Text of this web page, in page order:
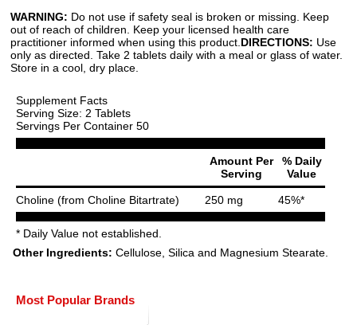
WARNING: Do not use if safety seal is broken or missing. Keep
out of reach of children. Keep your licensed health care
practitioner informed when using this product. DIRECTIONS: Use
only as directed. Take 2 tablets daily with a meal or glass of water.
Store in a cool, dry place.
Supplement Facts
Serving Size: 2 Tablets
Servings Per Container 50
Amount Per
Serving
% Daily
Value
Choline (from Choline Bitartrate) 250 mg 45%*
* Daily Value not established.
Other Ingredients: Cellulose, Silica and Magnesium Stearate.
Most Popular Brands